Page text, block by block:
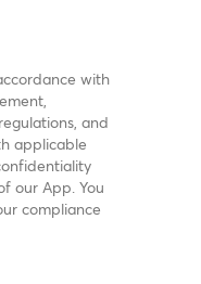
with
and
applicable
our App. You
compliance